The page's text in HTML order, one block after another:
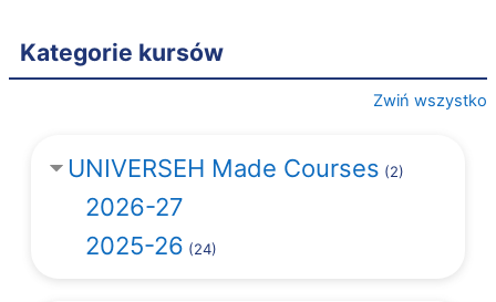
Kategorie kursów
Zwiń wszystko
UNIVERSEH Made Courses (2)
2026-27
2025-26 (24)